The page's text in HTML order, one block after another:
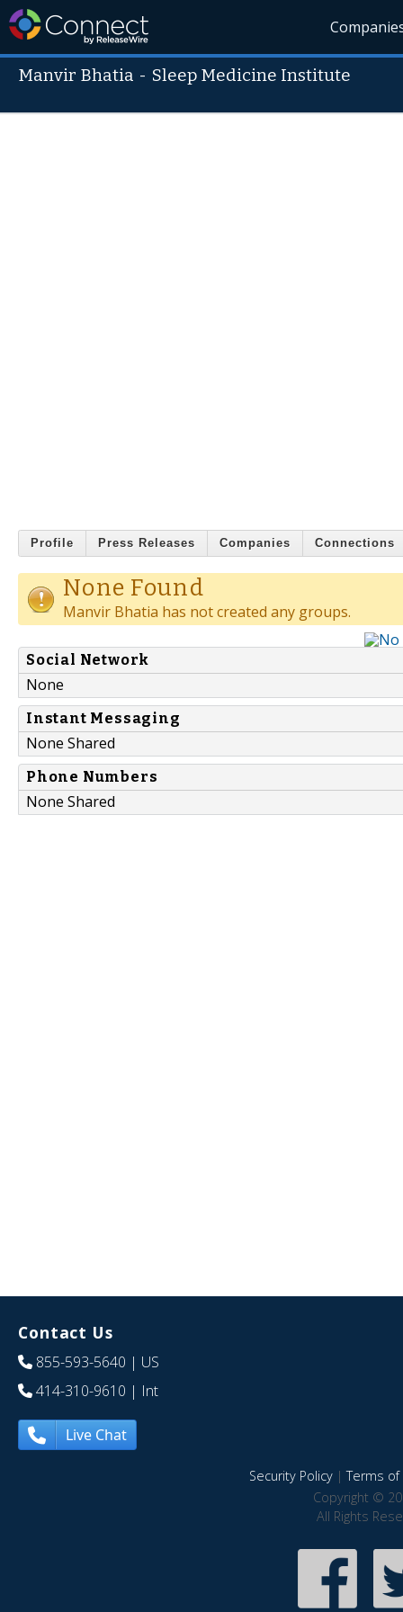
Manvir Bhatia - Sleep Medicine Institute
Profile Press Releases Companies Connections
None Found
Manvir Bhatia has not created any groups.
Social Network
None
Instant Messaging
None Shared
Phone Numbers
None Shared
Contact Us
855-593-5640 | US
414-310-9610 | Int
Live Chat
Security Policy|Terms of
Copyright ©
All Rights